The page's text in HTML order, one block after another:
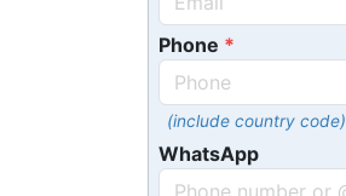
Phone
(include country code)
WhatsApp